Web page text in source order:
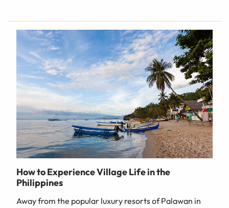
How to Experience Village Life in the
Philippines
Away from the popular luxury resorts of Palawan in